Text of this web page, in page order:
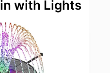
with Lights